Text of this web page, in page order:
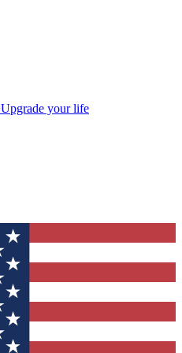
Upgrade your life